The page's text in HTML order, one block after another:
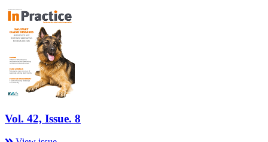
Vol. 42, Issue. 8